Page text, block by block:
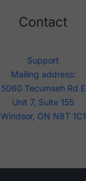
Contact
Support
Mailing address:
5060 Tecumseh Rd E
Unit 7, Suite 155
Windsor, ON N8T 1C1